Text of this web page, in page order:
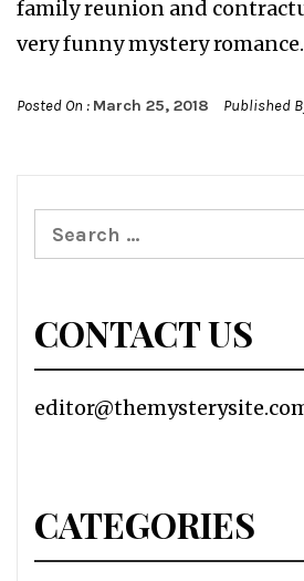
family reunion and
very funny mystery romance.
Posted On : March 25, 2018 Published
Search
for:
CONTACT US
CATEGORIES